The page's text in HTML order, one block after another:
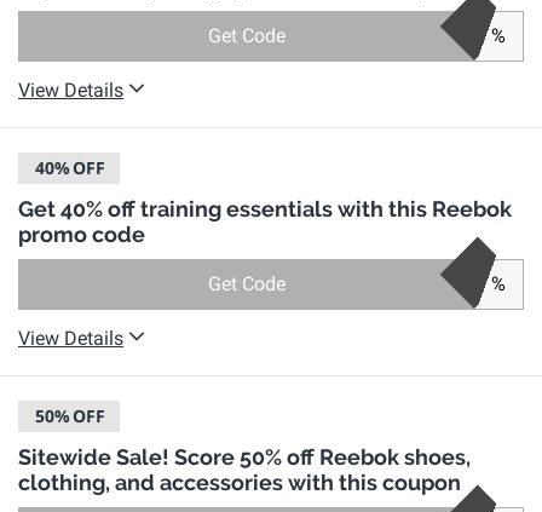
Get Code %
View Details
40%OFF
Get 40% off training essentials with this Reebok
promo code
Get Code %
View Details
50%OFF
Sitewide Sale! Score 50% off Reebok shoes,
clothing, and accessories with this coupon